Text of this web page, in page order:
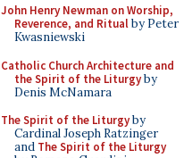
John Henry Newman on Worship,
Reverence, and Ritualby Peter
Kwasniewski
Catholic Church Architecture and
the Spirit of the Liturgyby
Denis McNamara
The Spirit of the Liturgyby
Cardinal Joseph Ratzinger
and The Spirit of the Liturgy